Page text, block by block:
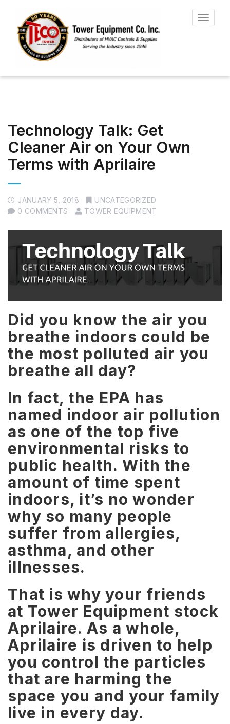
Toggle
Technology Talk: Get
Cleaner Air on Your Own
Terms with Aprilaire
JANUARY 5, 2018
UNCATEGORIZED
0 COMMENTS
TOWER EQUIPMENT
Did you know the air you
breathe indoors could be
the most polluted air you
breathe all day?
In fact, the EPA has
named indoor air pollution
as one of the top five
environmental risks to
public health. With the
amount of time spent
indoors, it’s no wonder
why so many people
suffer from allergies,
asthma, and other
illnesses.
That is why your friends
at Tower Equipment stock
Aprilaire. As a whole,
Aprilaire is driven to help
you control the particles
that are harming the
space you and your family
live in every day.